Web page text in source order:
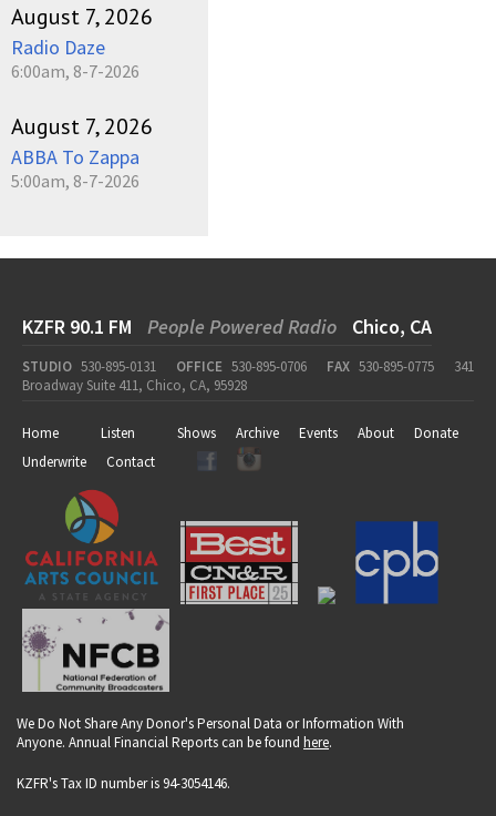
August 7, 2026
Radio Daze
6:00am, 8-7-2026
August 7, 2026
ABBA To Zappa
5:00am, 8-7-2026
KZFR 90.1 FM People Powered Radio Chico, CA
STUDIO 530-895-0131 OFFICE 530-895-0706 FAX 530-895-0775
341
Broadway Suite 411, Chico, CA, 95928
Home Listen Shows Archive Events About
Donate
Underwrite
Contact
We Do Not Share Any Donor's Personal Data or Information With
Anyone. Annual Financial Reports can be found here.
KZFR's Tax ID number is 94-3054146.